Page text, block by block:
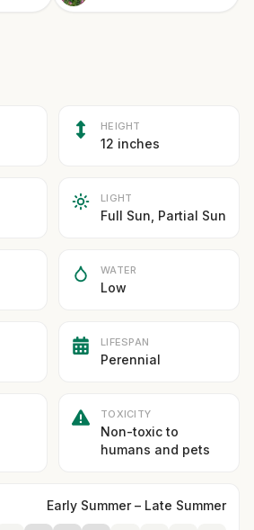
HEIGHT
12 inches
LIGHT
Full Sun, Partial Sun
WATER
Low
LIFESPAN
Perennial
TOXICITY
Non-toxic to
humans and pets
Early Summer – Late Summer